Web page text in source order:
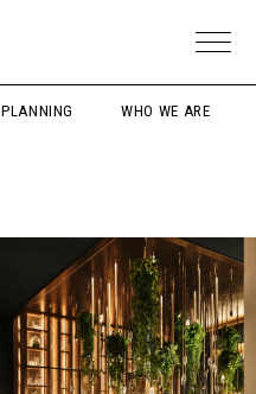
PLANNING WHO WE ARE